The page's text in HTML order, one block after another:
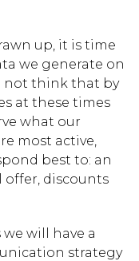
up, it is time
we generate on
not think that by
at these times
what our
most active,
best to: an
offer, discounts
will have a
strategy